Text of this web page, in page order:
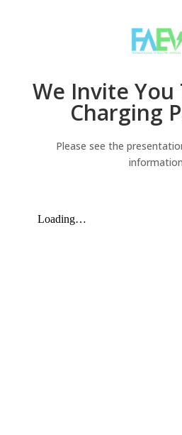
We Invite You
Charging
Please see the